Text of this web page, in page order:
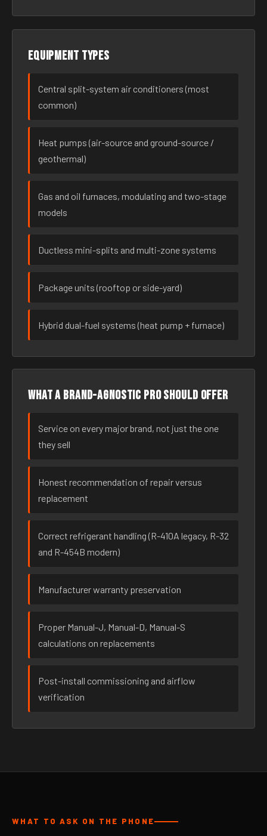
Equipment types
Central split-system air conditioners (most
common)
Heat pumps (air-source and ground-source /
geothermal)
Gas and oil furnaces, modulating and two-stage
models
Ductless mini-splits and multi-zone systems
Package units (rooftop or side-yard)
Hybrid dual-fuel systems (heat pump + furnace)
What a brand-agnostic pro should offer
Service on every major brand, not just the one
they sell
Honest recommendation of repair versus
replacement
Correct refrigerant handling (R-410A legacy, R-32
and R-454B modern)
Manufacturer warranty preservation
Proper Manual-J, Manual-D, Manual-S
calculations on replacements
Post-install commissioning and airflow
verification
WHAT TO ASK ON THE PHONE